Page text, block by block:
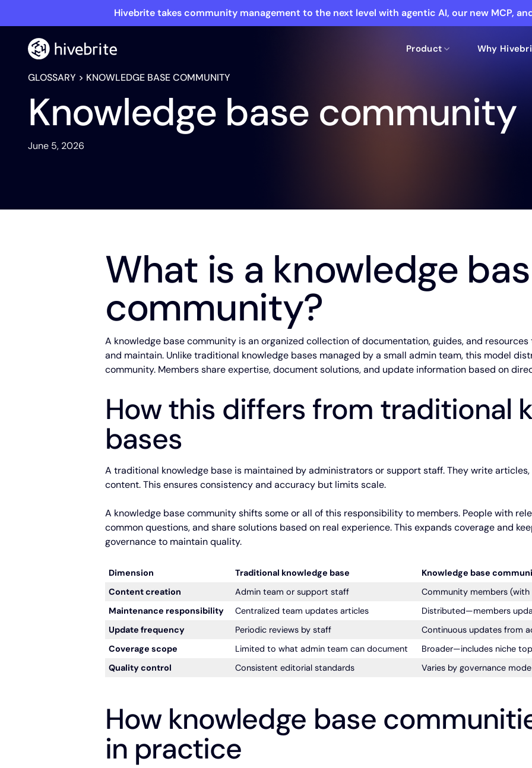
Hivebrite takes community management to the next level with agentic AI, our new MCP,
Product Why
GLOSSARY > KNOWLEDGE BASE COMMUNITY
Knowledge base community
June 5, 2026
What is a knowledge
community?
A knowledge base community is an organized collection of documentation, guides, and
and maintain. Unlike traditional knowledge bases managed by a small admin team, this model
community. Members share expertise, document solutions, and update information based on
How this differs from traditional
bases
A traditional knowledge base is maintained by administrators or support staff. They write
content. This ensures consistency and accuracy but limits scale.
A knowledge base community shifts some or all of this responsibility to members. People with
common questions, and share solutions based on real experience. This expands coverage and
governance to maintain quality.
Dimension Traditional knowledge base
Knowledge base
Content creation
Admin team or support staff
Community members
Maintenance responsibility
Centralized team updates articles
Distributed—members
Update frequency
Periodic reviews by staff
Continuous updates from
Coverage scope
Limited to what admin team can document
Broader—includes niche
Quality control
Consistent editorial standards Varies by governance
How knowledge base
in practice